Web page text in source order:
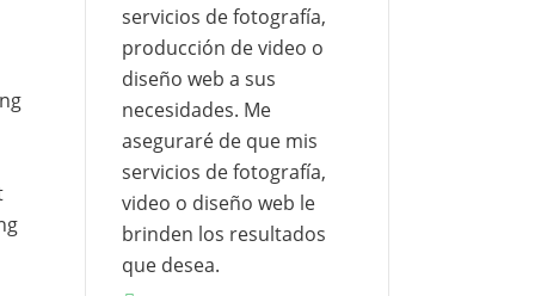
servicios de fotografía,
producción de video o
diseño web a sus
necesidades. Me
aseguraré de que mis
servicios de fotografía,
video o diseño web le
brinden los resultados
que desea.